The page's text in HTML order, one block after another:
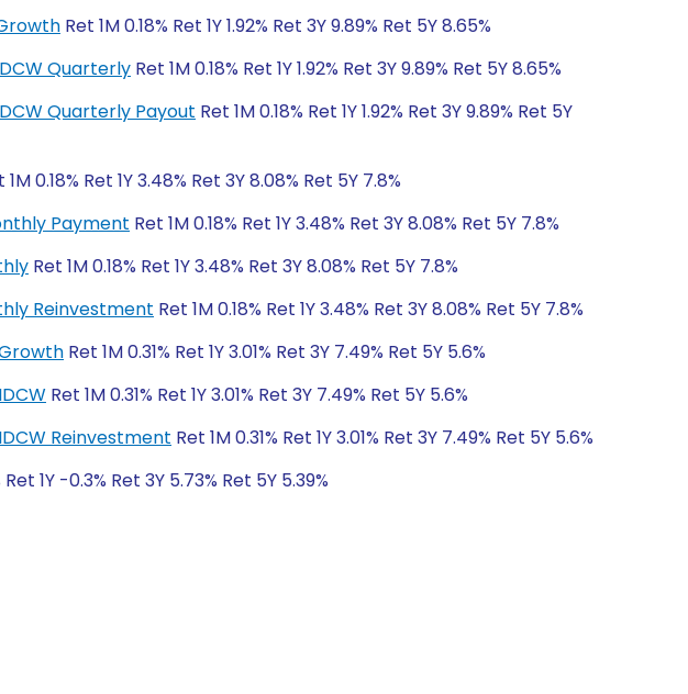
Ret 1M 0.18% Ret 1Y 1.92% Ret 3Y 9.89% Ret 5Y 8.65%
Quarterly Ret 1M 0.18% Ret 1Y 1.92% Ret 3Y 9.89% Ret 5Y 8.65%
Quarterly Payout Ret 1M 0.18% Ret 1Y 1.92% Ret 3Y 9.89% Ret 5Y
1M 0.18% Ret 1Y 3.48% Ret 3Y 8.08% Ret 5Y 7.8%
Payment Ret 1M 0.18% Ret 1Y 3.48% Ret 3Y 8.08% Ret 5Y 7.8%
Ret 1M 0.18% Ret 1Y 3.48% Ret 3Y 8.08% Ret 5Y 7.8%
Reinvestment Ret 1M 0.18% Ret 1Y 3.48% Ret 3Y 8.08% Ret 5Y 7.8%
Ret 1M 0.31% Ret 1Y 3.01% Ret 3Y 7.49% Ret 5Y 5.6%
Ret 1M 0.31% Ret 1Y 3.01% Ret 3Y 7.49% Ret 5Y 5.6%
Reinvestment Ret 1M 0.31% Ret 1Y 3.01% Ret 3Y 7.49% Ret 5Y 5.6%
1Y -0.3% Ret 3Y 5.73% Ret 5Y 5.39%